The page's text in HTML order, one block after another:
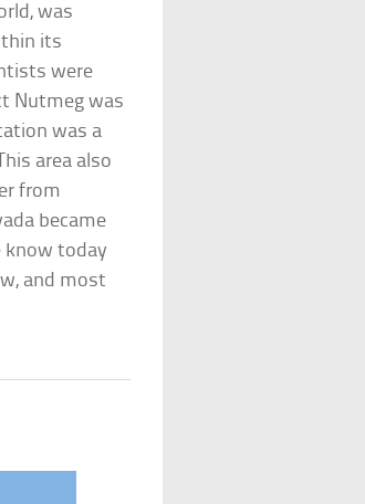
was
its
were
Nutmeg was
was a
area also
from
became
know today
and most